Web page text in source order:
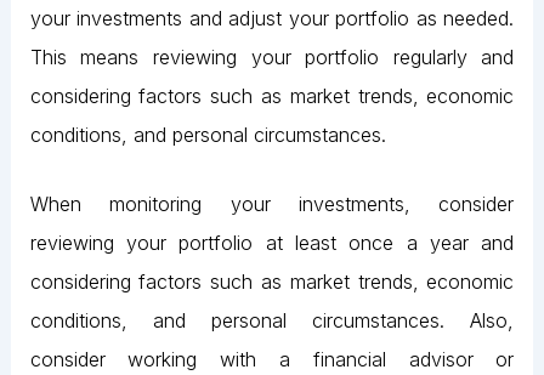
your investments and adjust your portfolio as needed.
This means reviewing your portfolio regularly and
considering factors such as market trends, economic
conditions, and personal circumstances.
When monitoring your investments, consider
reviewing your portfolio at least once a year and
considering factors such as market trends, economic
conditions, and personal circumstances. Also,
consider working with a financial advisor or